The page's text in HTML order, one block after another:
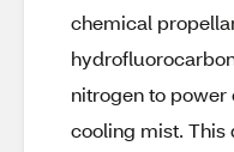
chemical
nitrogen to power
cooling mist. This